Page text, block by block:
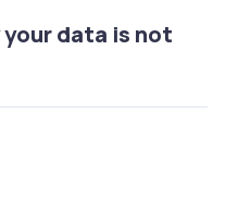
data is not